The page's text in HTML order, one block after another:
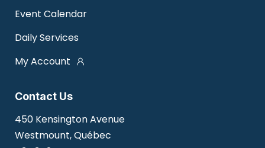
Contact Us
450 Kensington Avenue
Westmount, Québec
Event Calendar
Daily Services
My Account